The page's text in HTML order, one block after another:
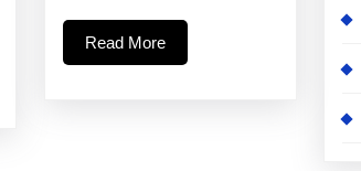
Read MoreRead
More